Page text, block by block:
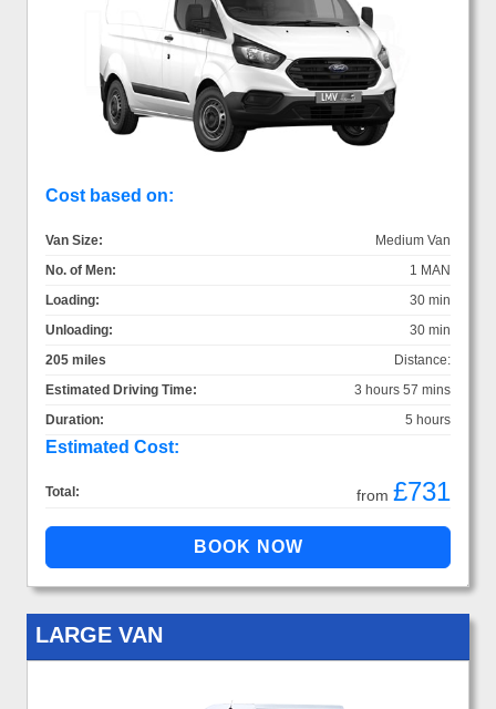
Cost based on:
Van Size:
Medium Van
No. of Men:
1 MAN
Loading:
30 min
Unloading:
30 min
Distance:
205 miles
Estimated Driving Time:
3 hours 57 mins
Duration:
5 hours
Estimated Cost:
Total: from £731
LARGE VAN